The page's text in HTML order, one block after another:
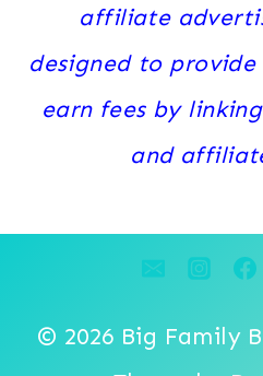
affiliate
designed to
earn fees by
and
© 2026 Big Family